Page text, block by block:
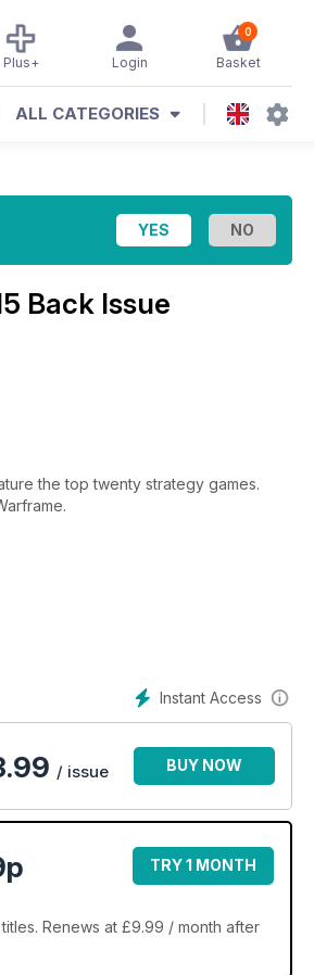
0
Basket
Login
Plus+
ALL CATEGORIES
Back Issue
the top twenty strategy games.
Instant Access
/ issue BUY NOW
TRY 1 MONTH
Renews at £9.99 / month after